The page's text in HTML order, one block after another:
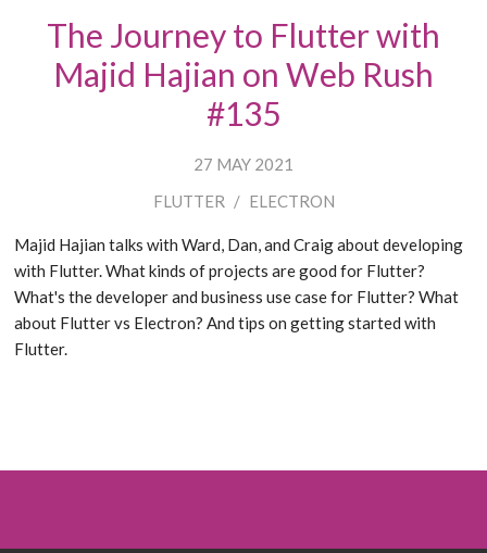
The Journey to Flutter with
Majid Hajian on Web Rush
#135
27 MAY 2021
FLUTTER / ELECTRON
Majid Hajian talks with Ward, Dan, and Craig about developing
with Flutter. What kinds of projects are good for Flutter?
What's the developer and business use case for Flutter? What
about Flutter vs Electron? And tips on getting started with
Flutter.